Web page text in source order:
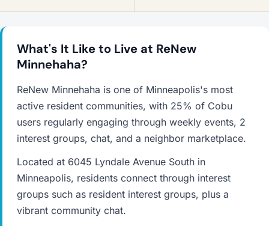
What's It Like to Live at ReNew
Minnehaha?
ReNew Minnehaha is one of Minneapolis's most
active resident communities, with 25% of Cobu
users regularly engaging through weekly events, 2
interest groups, chat, and a neighbor marketplace.
Located at 6045 Lyndale Avenue South in
Minneapolis, residents connect through interest
groups such as resident interest groups, plus a
vibrant community chat.